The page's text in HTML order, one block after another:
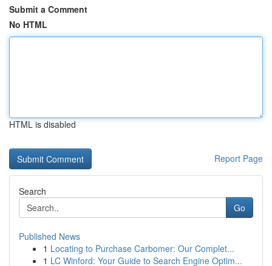
Submit a Comment
No HTML
HTML is disabled
Report Page
Search
Go
Published News
1 Locating to Purchase Carbomer: Our Complet...
1 LC Winford: Your Guide to Search Engine Optim...